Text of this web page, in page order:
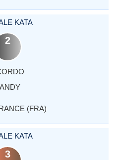
KATA
2
(FRA)
KATA
3